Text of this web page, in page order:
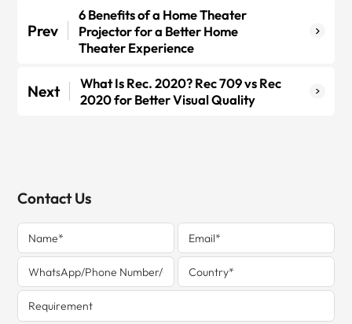
Prev
6 Benefits of a Home Theater
Projector for a Better Home
Theater Experience
Next
What Is Rec. 2020? Rec 709 vs Rec
2020 for Better Visual Quality
Contact Us